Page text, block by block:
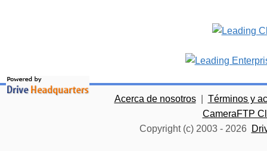
Acerca de nosotros
Términos y
CameraFTP
Copyright (c) 2003 - 2026